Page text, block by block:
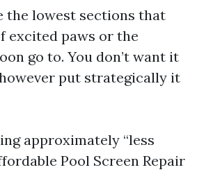
the lowest sections that
excited paws or the
go to. You don’t want it
put strategically it
approximately “less
Pool Screen Repair